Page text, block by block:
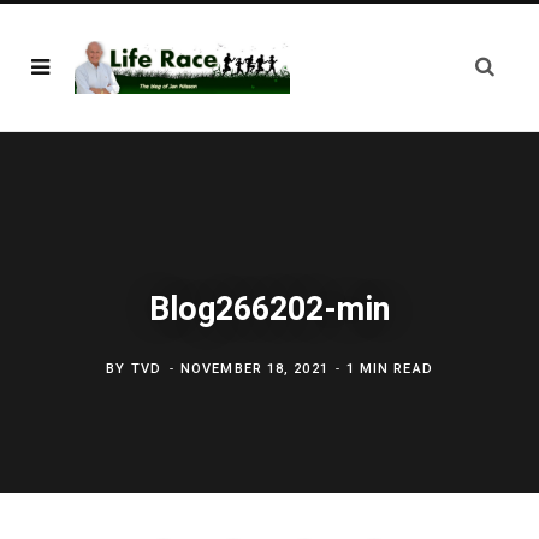
Blog266202-min
BY TVD NOVEMBER 18, 2021 1 MIN READ